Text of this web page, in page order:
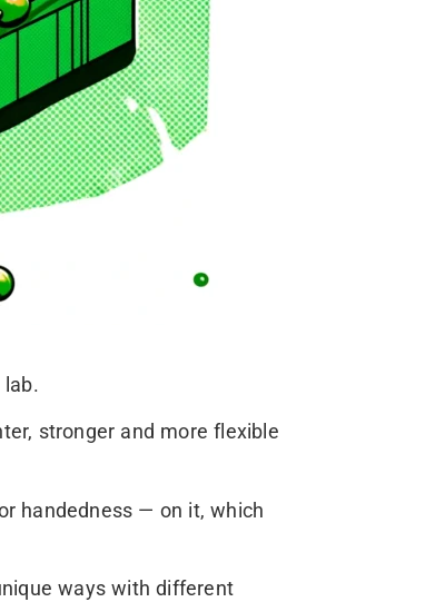
lab.
stronger and more flexible
handedness — on it, which
ways with different